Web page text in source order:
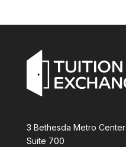
3 Bethesda Metro Center
Suite 700